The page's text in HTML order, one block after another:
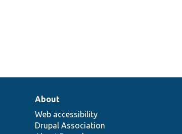
About
Web accessibility
Drupal Association